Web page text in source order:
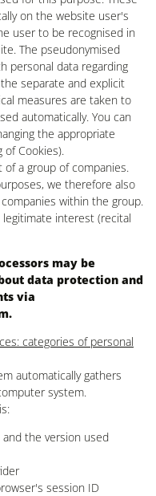
on the website user's
user to be recognised in
The pseudonymised
personal data regarding
separate and explicit
measures are taken to
automatically. You can
the appropriate
of Cookies).
of a group of companies.
we therefore also
within the group.
interest (recital
may be
data protection and
via
.
categories of personal
automatically gathers
system.
the version used
session ID